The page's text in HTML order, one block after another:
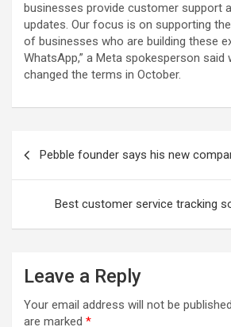
businesses provide customer support
updates. Our focus is on supporting
of businesses who are building these
WhatsApp,” a Meta spokesperson said
changed the terms in October.
Pebble founder says his new
Best customer service tracking
Leave a Reply
Your email address will not be
are marked *